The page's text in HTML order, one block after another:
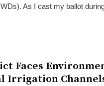
As I cast my ballot
Faces
Irrigation